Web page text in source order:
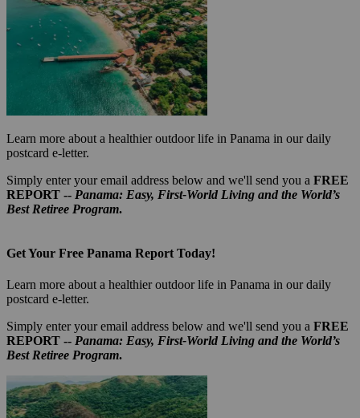
Learn more about a healthier outdoor life in Panama in our daily
postcard e-letter.
Simply enter your email address below and we'll send you a FREE
REPORT -- Panama: Easy, First-World Living and the World’s
Best Retiree Program.
Get Your Free Panama Report Today!
Learn more about a healthier outdoor life in Panama in our daily
postcard e-letter.
Simply enter your email address below and we'll send you a FREE
REPORT -- Panama: Easy, First-World Living and the World’s
Best Retiree Program.